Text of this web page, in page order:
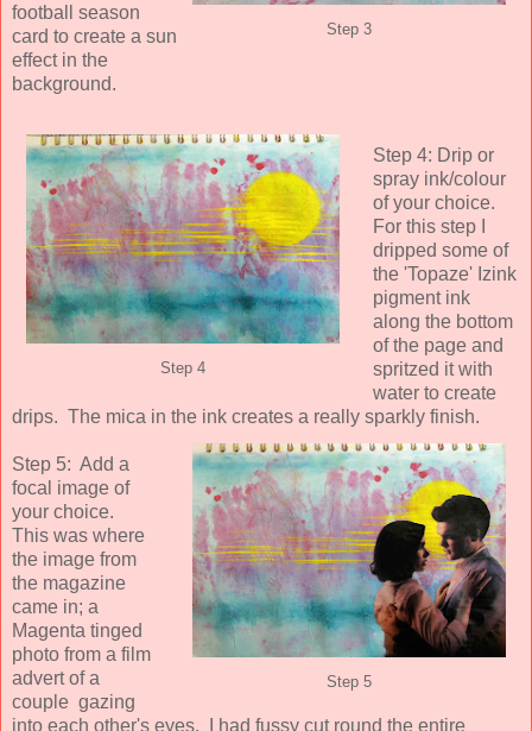
Step 3
football season
card to create a sun
effect in the
background.
Step 4
Step 4: Drip or
spray ink/colour
of your choice.
For this step I
dripped some of
the 'Topaze' Izink
pigment ink
along the bottom
of the page and
spritzed it with
water to create
drips. The mica in the ink creates a really sparkly finish.
Step 5
Step 5: Add a
focal image of
your choice.
This was where
the image from
the magazine
came in; a
Magenta tinged
photo from a film
advert of a
couple gazing
into each other's eyes. I had fussy cut round the entire